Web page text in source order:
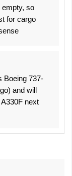
empty, so
for cargo
Boeing 737-
and will
next